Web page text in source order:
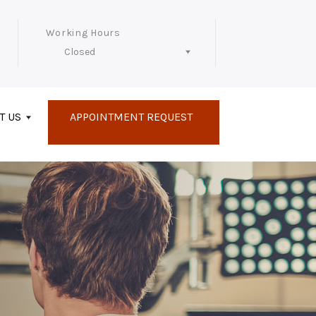
Working Hours
Closed
US APPOINTMENT REQUEST